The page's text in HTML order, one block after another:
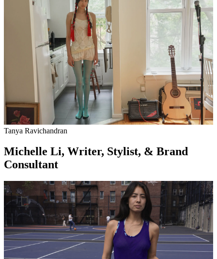
Tanya Ravichandran
Michelle Li, Writer, Stylist, & Brand
Consultant